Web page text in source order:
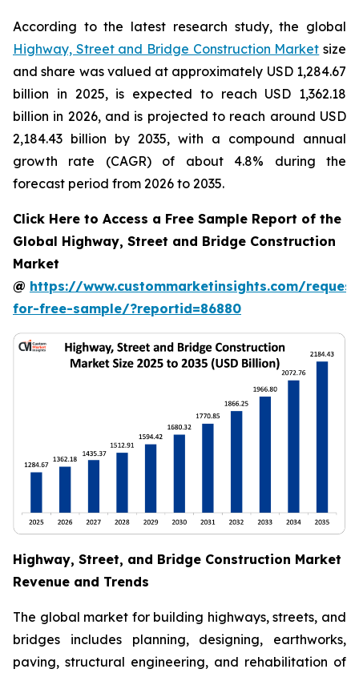
According to the latest research study, the global
Highway, Street and Bridge Construction Market size
and share was valued at approximately USD 1,284.67
billion in 2025, is expected to reach USD 1,362.18
billion in 2026, and is projected to reach around USD
2,184.43 billion by 2035, with a compound annual
growth rate (CAGR) of about 4.8% during the
forecast period from 2026 to 2035.
Click Here to Access a Free Sample Report of the
Global Highway, Street and Bridge Construction
Market
@ https://www.custommarketinsights.com/
for-free-sample/?reportid=86880
Highway, Street, and Bridge Construction Market
Revenue and Trends
The global market for building highways, streets, and
bridges includes planning, designing, earthworks,
paving, structural engineering, and rehabilitation of